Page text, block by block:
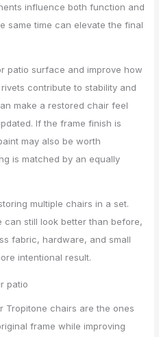
influence both function and
same time can elevate the final
patio surface and improve how
contribute to stability and
make a restored chair feel
If the frame finish is
may also be worth
is matched by an equally
multiple chairs in a set.
can still look better than before,
fabric, hardware, and small
intentional result.
patio
Tropitone chairs are the ones
frame while improving